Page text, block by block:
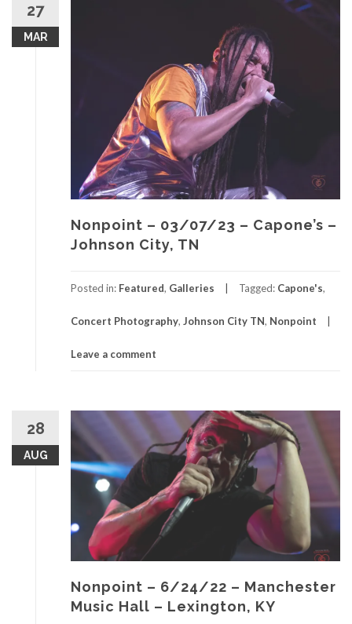
27
MAR
Nonpoint – 03/07/23 – Capone’s –
Johnson City, TN
Posted in: Featured, Galleries Tagged: Capone's,
Concert Photography, Johnson City TN, Nonpoint
Leave a comment
28
AUG
Nonpoint – 6/24/22 – Manchester
Music Hall – Lexington, KY